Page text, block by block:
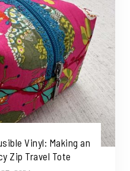
Vinyl: Making an
Zip Travel Tote